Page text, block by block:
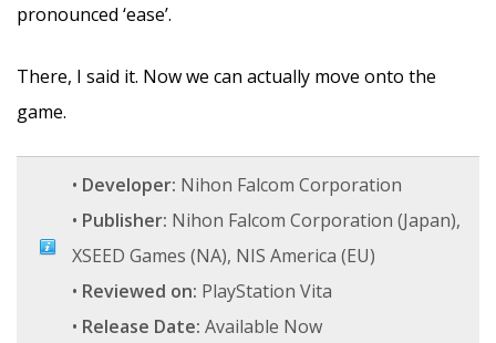
pronounced ‘ease’.
There, I said it. Now we can actually move onto the
game.
• Developer: Nihon Falcom Corporation
• Publisher: Nihon Falcom Corporation (Japan),
XSEED Games (NA), NIS America (EU)
• Reviewed on: PlayStation Vita
• Release Date: Available Now